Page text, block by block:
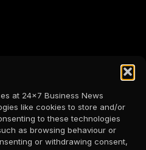
at 24x7 Business News
like cookies to store and/or
to these technologies
as browsing behaviour or
or withdrawing consent,